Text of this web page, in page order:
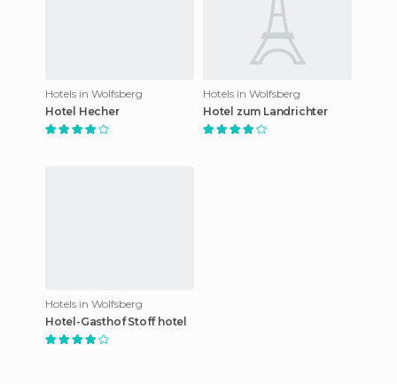
Hotels in Wolfsberg
Hotel Hecher
Hotels in Wolfsberg
Hotel zum Landrichter
Hotels in Wolfsberg
Hotel-Gasthof Stoff hotel